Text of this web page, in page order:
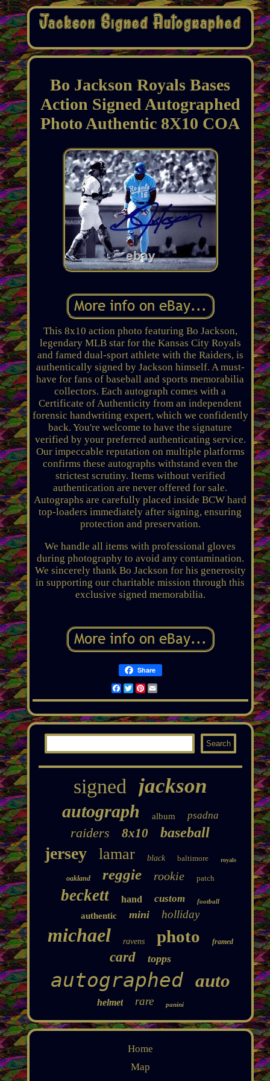
Bo Jackson Royals Bases
Action Signed Autographed
Photo Authentic 8X10 COA
This 8x10 action photo featuring Bo Jackson,
legendary MLB star for the Kansas City Royals
and famed dual-sport athlete with the Raiders, is
authentically signed by Jackson himself. A must-
have for fans of baseball and sports memorabilia
collectors. Each autograph comes with a
Certificate of Authenticity from an independent
forensic handwriting expert, which we confidently
back. You're welcome to have the signature
verified by your preferred authenticating service.
Our impeccable reputation on multiple platforms
confirms these autographs withstand even the
strictest scrutiny. Items without verified
authentication are never offered for sale.
Autographs are carefully placed inside BCW hard
top-loaders immediately after signing, ensuring
protection and preservation.
We handle all items with professional gloves
during photography to avoid any contamination.
We sincerely thank Bo Jackson for his generosity
in supporting our charitable mission through this
exclusive signed memorabilia.
Share
Facebook
TwitterPinterest
Email
signed jackson
autograph album psadna
raiders 8x10 baseball
jersey lamar black baltimore royals
oakland reggie rookie patch
beckett hand custom football
authentic mini holliday
michael ravens photo framed
card topps
autographed auto
helmet rare panini
Home
Map